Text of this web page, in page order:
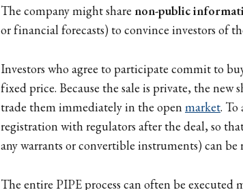
The company might share non-public
or financial forecasts) to convince investors of
Investors who agree to participate commit to
fixed price. Because the sale is private, the new
trade them immediately in the openmarket. To
registration with regulators after the deal, so
any warrants or convertible instruments) can
The entire PIPE process can often be